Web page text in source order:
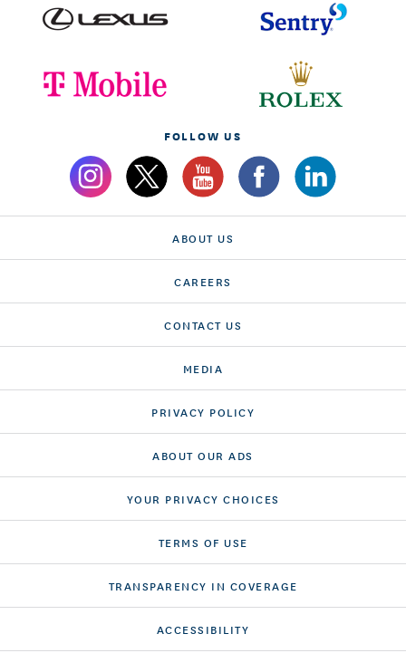
FOLLOW US
ABOUT US
CAREERS
CONTACT US
MEDIA
PRIVACY POLICY
ABOUT OUR ADS
YOUR PRIVACY CHOICES
TERMS OF USE
TRANSPARENCY IN COVERAGE
ACCESSIBILITY